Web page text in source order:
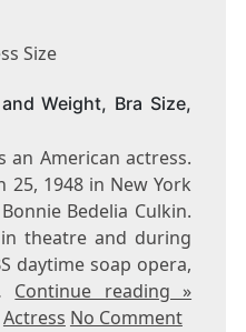
Size
Weight, Bra Size,
an American actress.
1948 in New York
Bedelia Culkin.
theatre and during
daytime soap opera,
Continue reading »
Actress No Comment